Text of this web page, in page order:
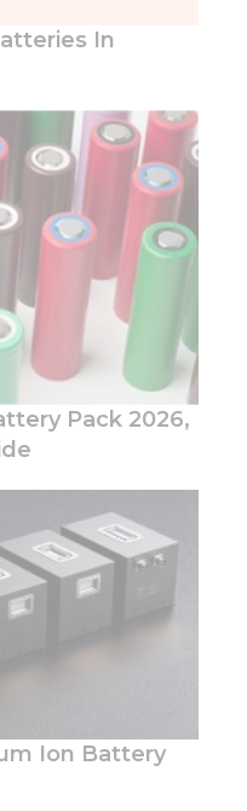
In
Pack 2026,
Ion Battery
based on
used.
Experience
In order for
our website
as well as
possible
during your
visit. If you
refuse these
some
functionality
will
disappear
website.
Marketing
you visit our